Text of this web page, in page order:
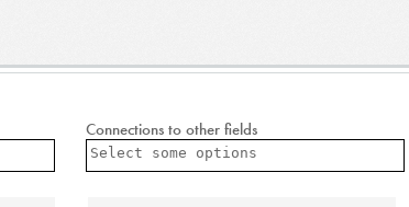
Connections to other fields